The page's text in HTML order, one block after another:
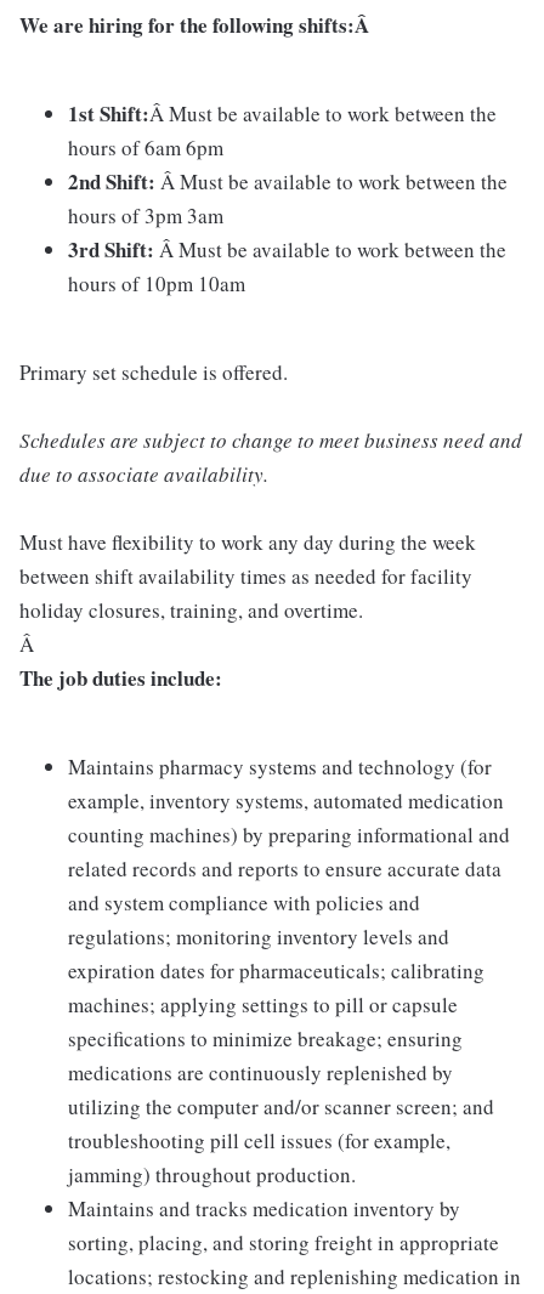
We are hiring for the following shifts:Â
1st Shift:Â Must be available to work between the
hours of 6am 6pm
2nd Shift: Â Must be available to work between the
hours of 3pm 3am
3rd Shift: Â Must be available to work between the
hours of 10pm 10am
Primary set schedule is offered.
Schedules are subject to change to meet business need and
due to associate availability.
Must have flexibility to work any day during the week
between shift availability times as needed for facility
holiday closures, training, and overtime.
Â
The job duties include:
Maintains pharmacy systems and technology (for
example, inventory systems, automated medication
counting machines) by preparing informational and
related records and reports to ensure accurate data
and system compliance with policies and
regulations; monitoring inventory levels and
expiration dates for pharmaceuticals; calibrating
machines; applying settings to pill or capsule
specifications to minimize breakage; ensuring
medications are continuously replenished by
utilizing the computer and/or scanner screen; and
troubleshooting pill cell issues (for example,
jamming) throughout production.
Maintains and tracks medication inventory by
sorting, placing, and storing freight in appropriate
locations; restocking and replenishing medication in